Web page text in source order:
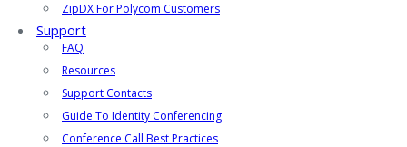
ZipDX For Polycom Customers
Support
FAQ
Resources
Support Contacts
Guide To Identity Conferencing
Conference Call Best Practices